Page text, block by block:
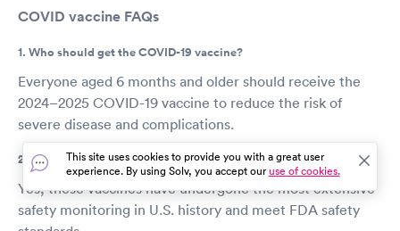
COVID vaccine FAQs
1. Who should get the COVID-19 vaccine?
Everyone aged 6 months and older should receive the
2024–2025 COVID-19 vaccine to reduce the risk of
severe disease and complications.
2. Is the COVID-19 vaccine safe?
Yes, these vaccines have undergone the most extensive
safety monitoring in U.S. history and meet FDA safety
This site uses cookies to provide you with a great user
experience. By using Solv, you accept ouruse of cookies.